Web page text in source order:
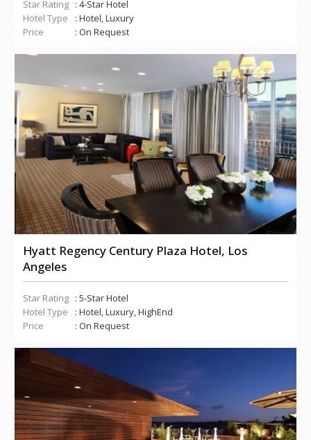
Star Rating : 4-Star Hotel
Hotel Type
: Hotel, Luxury
Price
: On Request
Hyatt Regency Century Plaza Hotel, Los
Angeles
Star Rating : 5-Star Hotel
Hotel Type
: Hotel, Luxury, HighEnd
Price
: On Request